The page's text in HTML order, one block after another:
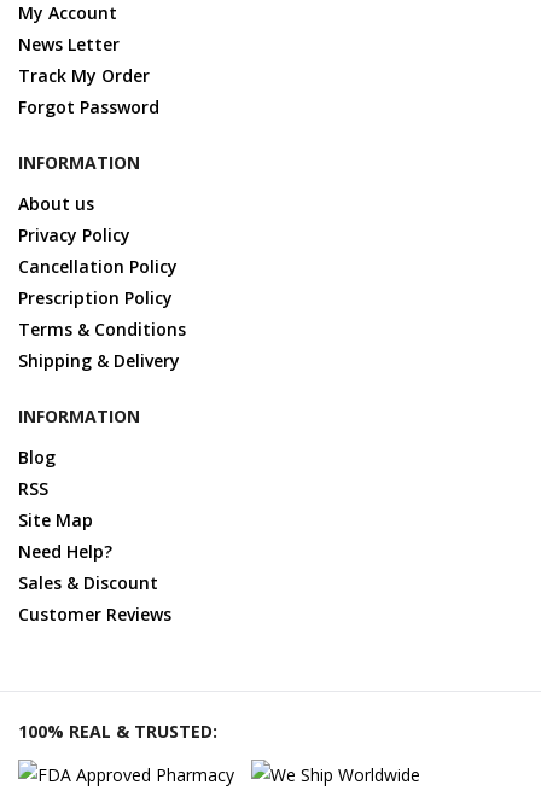
My Account
News Letter
Track My Order
Forgot Password
INFORMATION
About us
Privacy Policy
Cancellation Policy
Prescription Policy
Terms & Conditions
Shipping & Delivery
INFORMATION
Blog
RSS
Site Map
Need Help?
Sales & Discount
Customer Reviews
100% REAL & TRUSTED: